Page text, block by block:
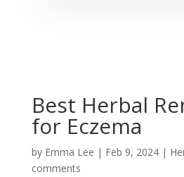
Best Herbal
for Eczema
by Emma Lee | Feb 9, 2024|
comments